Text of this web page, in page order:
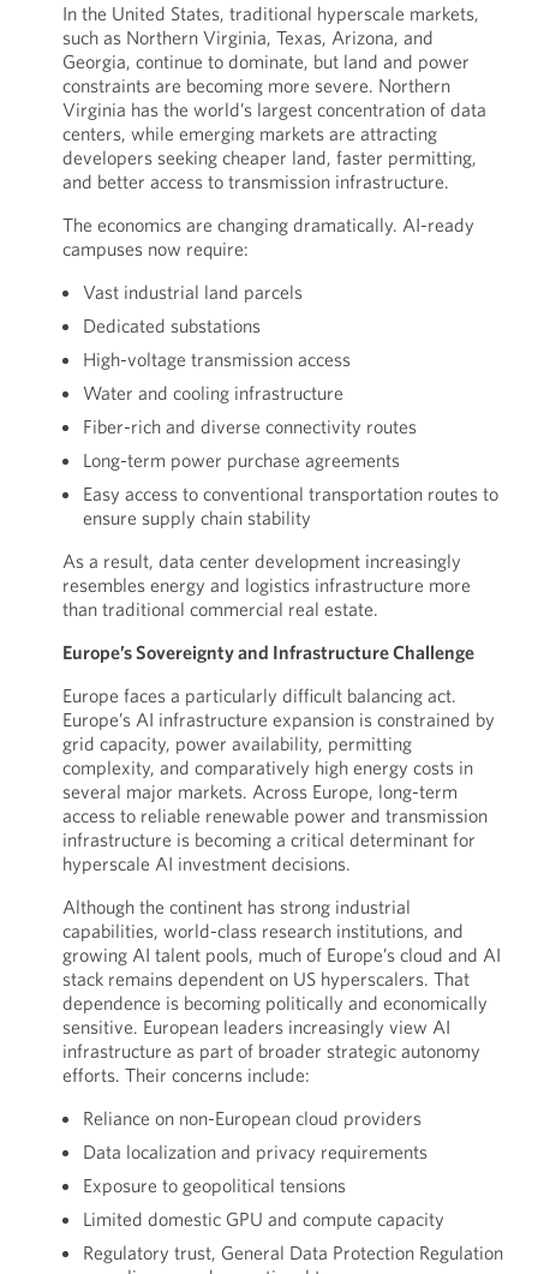
In the United States, traditional hyperscale markets,
such as Northern Virginia, Texas, Arizona, and
Georgia, continue to dominate, but land and power
constraints are becoming more severe. Northern
Virginia has the world’s largest concentration of data
centers, while emerging markets are attracting
developers seeking cheaper land, faster permitting,
and better access to transmission infrastructure.
The economics are changing dramatically. AI-ready
campuses now require:
Vast industrial land parcels
Dedicated substations
High-voltage transmission access
Water and cooling infrastructure
Fiber-rich and diverse connectivity routes
Long-term power purchase agreements
Easy access to conventional transportation routes to
ensure supply chain stability
As a result, data center development increasingly
resembles energy and logistics infrastructure more
than traditional commercial real estate.
Europe’s Sovereignty and Infrastructure Challenge
Europe faces a particularly difficult balancing act.
Europe’s AI infrastructure expansion is constrained by
grid capacity, power availability, permitting
complexity, and comparatively high energy costs in
several major markets. Across Europe, long-term
access to reliable renewable power and transmission
infrastructure is becoming a critical determinant for
hyperscale AI investment decisions.
Although the continent has strong industrial
capabilities, world-class research institutions, and
growing AI talent pools, much of Europe’s cloud and AI
stack remains dependent on US hyperscalers. That
dependence is becoming politically and economically
sensitive. European leaders increasingly view AI
infrastructure as part of broader strategic autonomy
efforts. Their concerns include:
Reliance on non-European cloud providers
Data localization and privacy requirements
Exposure to geopolitical tensions
Limited domestic GPU and compute capacity
Regulatory trust, General Data Protection Regulation